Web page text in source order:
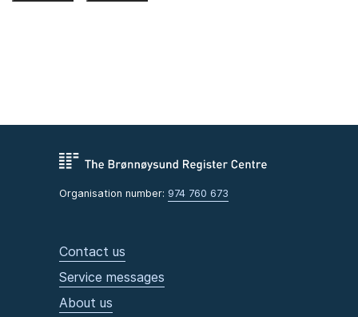
Organisation number: 974 760 673
Contact us
Service messages
About us